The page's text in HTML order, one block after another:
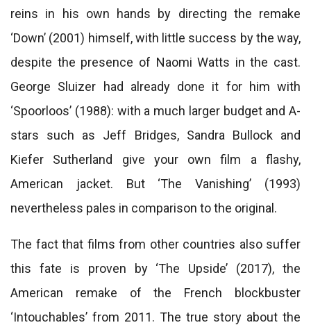
reins in his own hands by directing the remake
‘Down’ (2001) himself, with little success by the way,
despite the presence of Naomi Watts in the cast.
George Sluizer had already done it for him with
‘Spoorloos’ (1988): with a much larger budget and A-
stars such as Jeff Bridges, Sandra Bullock and
Kiefer Sutherland give your own film a flashy,
American jacket. But ‘The Vanishing’ (1993)
nevertheless pales in comparison to the original.
The fact that films from other countries also suffer
this fate is proven by ‘The Upside’ (2017), the
American remake of the French blockbuster
‘Intouchables’ from 2011. The true story about the